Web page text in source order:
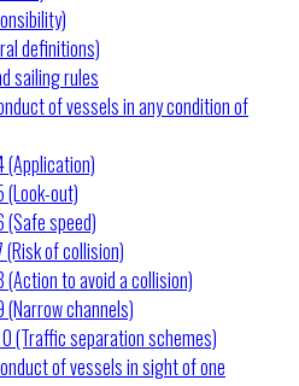
definitions)
sailing rules
of vessels in any condition of
(Application)
(Look-out)
(Safe speed)
(Risk of collision)
(Action to avoid a collision)
(Narrow channels)
(Traffic separation schemes)
of vessels in sight of one